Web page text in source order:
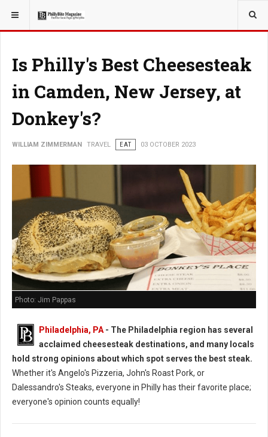
YOU ARE HERE: TRAVEL
Is Philly's Best Cheesesteak
in Camden, New Jersey, at
Donkey's?
WILLIAM ZIMMERMAN TRAVEL EAT 03 OCTOBER 2023
Photo: Jim Pappas
Philadelphia, PA - The Philadelphia region has several
acclaimed cheesesteak destinations, and many locals
hold strong opinions about which spot serves the best steak.
Whether it's Angelo's Pizzeria, John's Roast Pork, or
Dalessandro's Steaks, everyone in Philly has their favorite place;
everyone's opinion counts equally!